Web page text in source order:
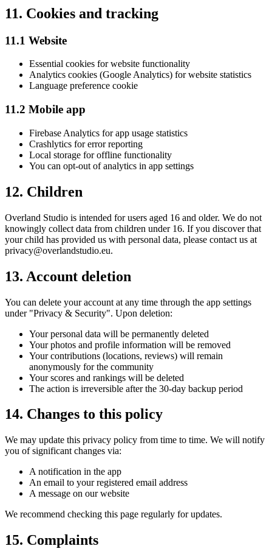
11. Cookies and tracking
11.1 Website
Essential cookies for website functionality
Analytics cookies (Google Analytics) for website statistics
Language preference cookie
11.2 Mobile app
Firebase Analytics for app usage statistics
Crashlytics for error reporting
Local storage for offline functionality
You can opt-out of analytics in app settings
12. Children
Overland Studio is intended for users aged 16 and older. We do not
knowingly collect data from children under 16. If you discover that
your child has provided us with personal data, please contact us at
privacy@overlandstudio.eu.
13. Account deletion
You can delete your account at any time through the app settings
under "Privacy & Security". Upon deletion:
Your personal data will be permanently deleted
Your photos and profile information will be removed
Your contributions (locations, reviews) will remain
anonymously for the community
Your scores and rankings will be deleted
The action is irreversible after the 30-day backup period
14. Changes to this policy
We may update this privacy policy from time to time. We will notify
you of significant changes via:
A notification in the app
An email to your registered email address
A message on our website
We recommend checking this page regularly for updates.
15. Complaints